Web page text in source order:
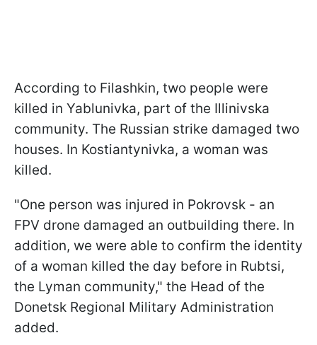
According to Filashkin, two people were
killed in Yablunivka, part of the Illinivska
community. The Russian strike damaged two
houses. In Kostiantynivka, a woman was
killed.
"One person was injured in Pokrovsk - an
FPV drone damaged an outbuilding there. In
addition, we were able to confirm the identity
of a woman killed the day before in Rubtsi,
the Lyman community," the Head of the
Donetsk Regional Military Administration
added.